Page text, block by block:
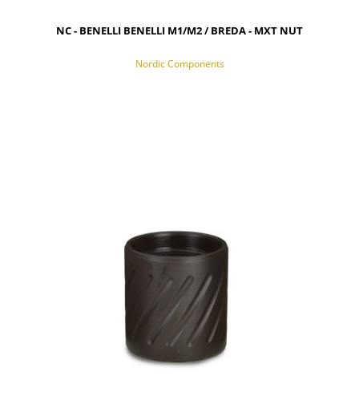
NC - BENELLI BENELLI M1/M2 / BREDA - MXT NUT
Nordic Components